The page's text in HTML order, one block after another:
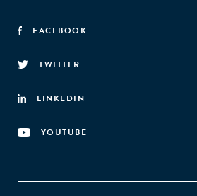
FACEBOOK
TWITTER
LINKEDIN
YOUTUBE